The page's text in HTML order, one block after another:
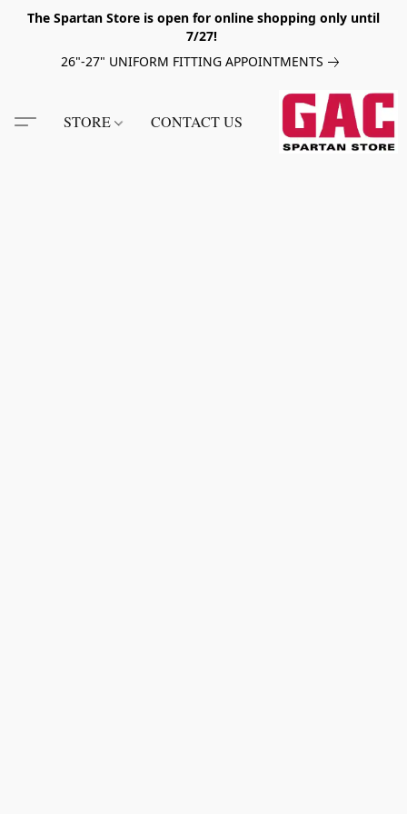
The Spartan Store is open for online shopping only until
7/27!
26"-27" UNIFORM FITTING APPOINTMENTS
STORE CONTACT US